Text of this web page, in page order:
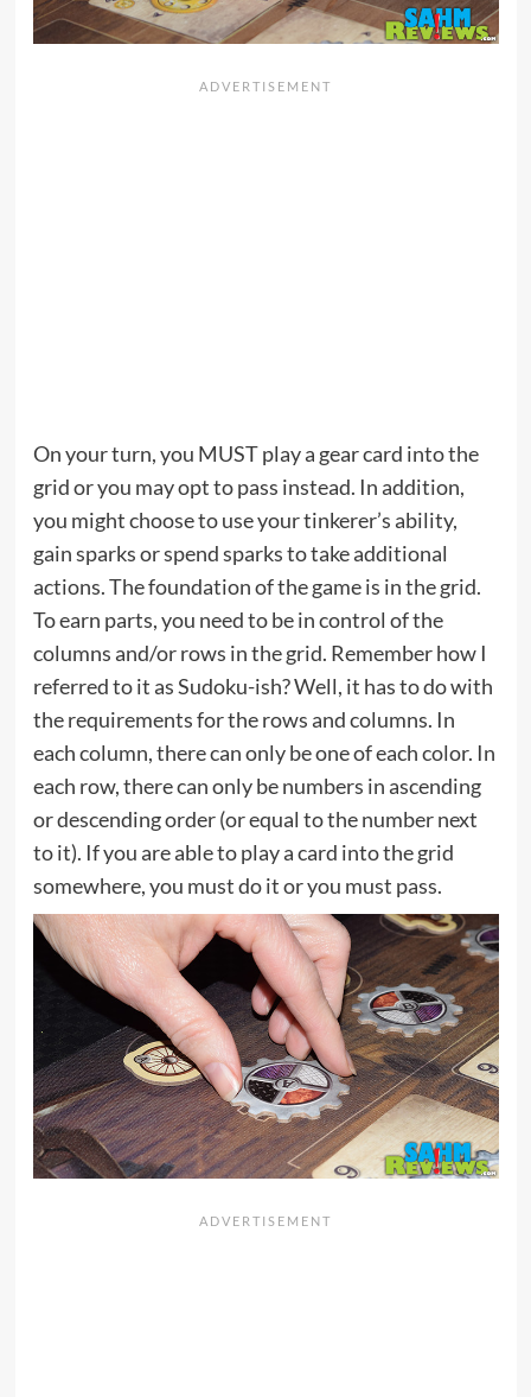
On your turn, you MUST play a gear card into the
grid or you may opt to pass instead. In addition,
you might choose to use your tinkerer’s ability,
gain sparks or spend sparks to take additional
actions. The foundation of the game is in the grid.
To earn parts, you need to be in control of the
columns and/or rows in the grid. Remember how I
referred to it as Sudoku-ish? Well, it has to do with
the requirements for the rows and columns. In
each column, there can only be one of each color. In
each row, there can only be numbers in ascending
or descending order (or equal to the number next
to it). If you are able to play a card into the grid
somewhere, you must do it or you must pass.